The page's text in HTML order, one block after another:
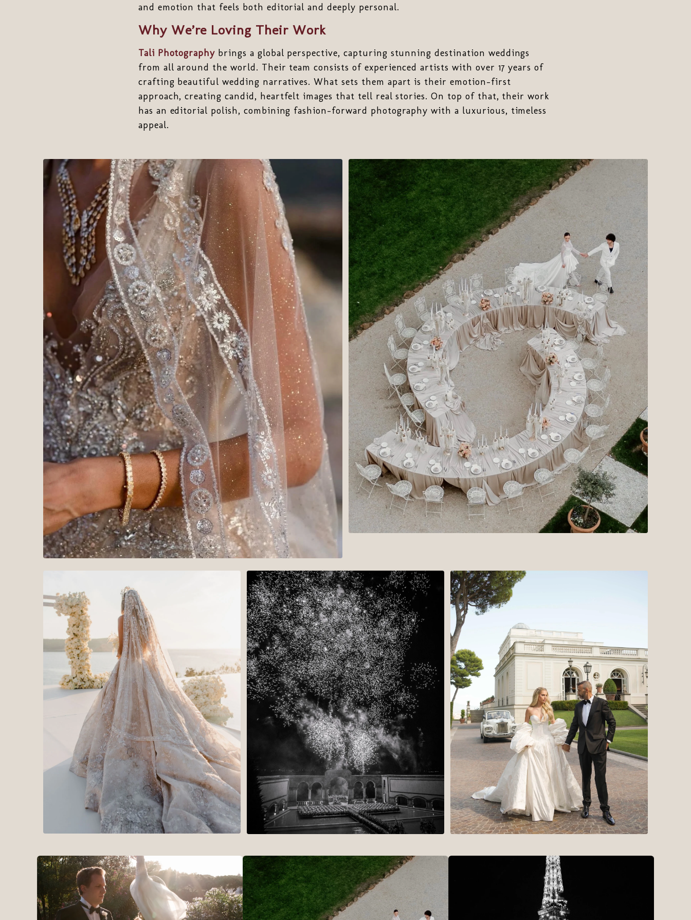
and emotion that feels both editorial and deeply personal.
Why We’re Loving Their Work
Tali Photography brings a global perspective, capturing stunning destination weddings
from all around the world. Their team consists of experienced artists with over 17 years of
crafting beautiful wedding narratives. What sets them apart is their emotion-first
approach, creating candid, heartfelt images that tell real stories. On top of that, their work
has an editorial polish, combining fashion-forward photography with a luxurious, timeless
appeal.